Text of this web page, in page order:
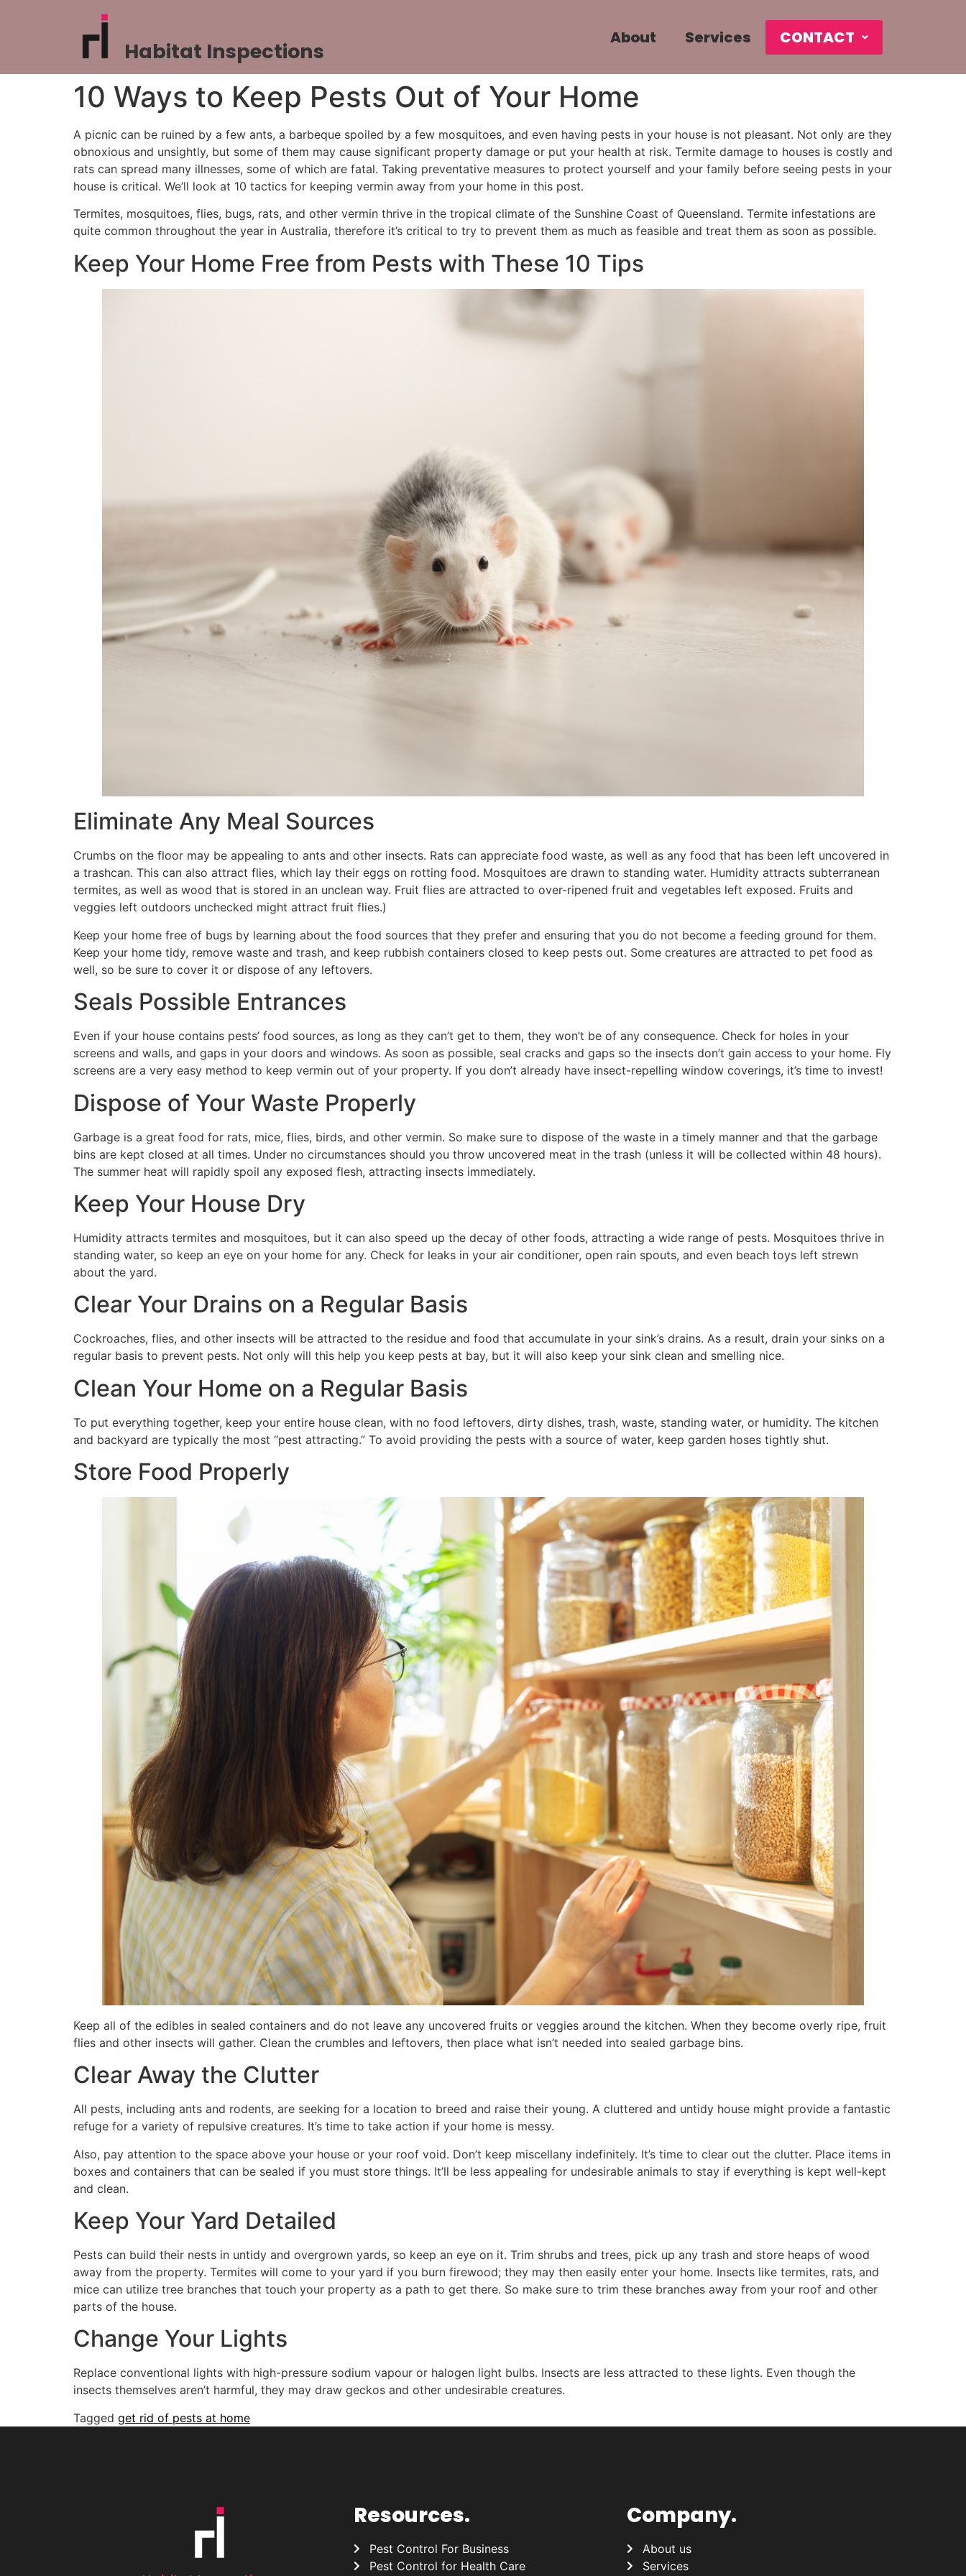
Habitat Inspections
About Services CONTACT
10 Ways to Keep Pests Out of Your Home
A picnic can be ruined by a few ants, a barbeque spoiled by a few mosquitoes, and even having pests in your house is not pleasant. Not only are they
obnoxious and unsightly, but some of them may cause significant property damage or put your health at risk. Termite damage to houses is costly and
rats can spread many illnesses, some of which are fatal. Taking preventative measures to protect yourself and your family before seeing pests in your
house is critical. We’ll look at 10 tactics for keeping vermin away from your home in this post.
Termites, mosquitoes, flies, bugs, rats, and other vermin thrive in the tropical climate of the Sunshine Coast of Queensland. Termite infestations are
quite common throughout the year in Australia, therefore it’s critical to try to prevent them as much as feasible and treat them as soon as possible.
Keep Your Home Free from Pests with These 10 Tips
Eliminate Any Meal Sources
Crumbs on the floor may be appealing to ants and other insects. Rats can appreciate food waste, as well as any food that has been left uncovered in
a trashcan. This can also attract flies, which lay their eggs on rotting food. Mosquitoes are drawn to standing water. Humidity attracts subterranean
termites, as well as wood that is stored in an unclean way. Fruit flies are attracted to over-ripened fruit and vegetables left exposed. Fruits and
veggies left outdoors unchecked might attract fruit flies.)
Keep your home free of bugs by learning about the food sources that they prefer and ensuring that you do not become a feeding ground for them.
Keep your home tidy, remove waste and trash, and keep rubbish containers closed to keep pests out. Some creatures are attracted to pet food as
well, so be sure to cover it or dispose of any leftovers.
Seals Possible Entrances
Even if your house contains pests’ food sources, as long as they can’t get to them, they won’t be of any consequence. Check for holes in your
screens and walls, and gaps in your doors and windows. As soon as possible, seal cracks and gaps so the insects don’t gain access to your home. Fly
screens are a very easy method to keep vermin out of your property. If you don’t already have insect-repelling window coverings, it’s time to invest!
Dispose of Your Waste Properly
Garbage is a great food for rats, mice, flies, birds, and other vermin. So make sure to dispose of the waste in a timely manner and that the garbage
bins are kept closed at all times. Under no circumstances should you throw uncovered meat in the trash (unless it will be collected within 48 hours).
The summer heat will rapidly spoil any exposed flesh, attracting insects immediately.
Keep Your House Dry
Humidity attracts termites and mosquitoes, but it can also speed up the decay of other foods, attracting a wide range of pests. Mosquitoes thrive in
standing water, so keep an eye on your home for any. Check for leaks in your air conditioner, open rain spouts, and even beach toys left strewn
about the yard.
Clear Your Drains on a Regular Basis
Cockroaches, flies, and other insects will be attracted to the residue and food that accumulate in your sink’s drains. As a result, drain your sinks on a
regular basis to prevent pests. Not only will this help you keep pests at bay, but it will also keep your sink clean and smelling nice.
Clean Your Home on a Regular Basis
To put everything together, keep your entire house clean, with no food leftovers, dirty dishes, trash, waste, standing water, or humidity. The kitchen
and backyard are typically the most “pest attracting.” To avoid providing the pests with a source of water, keep garden hoses tightly shut.
Store Food Properly
Keep all of the edibles in sealed containers and do not leave any uncovered fruits or veggies around the kitchen. When they become overly ripe, fruit
flies and other insects will gather. Clean the crumbles and leftovers, then place what isn’t needed into sealed garbage bins.
Clear Away the Clutter
All pests, including ants and rodents, are seeking for a location to breed and raise their young. A cluttered and untidy house might provide a fantastic
refuge for a variety of repulsive creatures. It’s time to take action if your home is messy.
Also, pay attention to the space above your house or your roof void. Don’t keep miscellany indefinitely. It’s time to clear out the clutter. Place items in
boxes and containers that can be sealed if you must store things. It’ll be less appealing for undesirable animals to stay if everything is kept well-kept
and clean.
Keep Your Yard Detailed
Pests can build their nests in untidy and overgrown yards, so keep an eye on it. Trim shrubs and trees, pick up any trash and store heaps of wood
away from the property. Termites will come to your yard if you burn firewood; they may then easily enter your home. Insects like termites, rats, and
mice can utilize tree branches that touch your property as a path to get there. So make sure to trim these branches away from your roof and other
parts of the house.
Change Your Lights
Replace conventional lights with high-pressure sodium vapour or halogen light bulbs. Insects are less attracted to these lights. Even though the
insects themselves aren’t harmful, they may draw geckos and other undesirable creatures.
Tagged get rid of pests at home
Resources.
Pest Control For Business
Pest Control for Health Care
Company.
About us
Services